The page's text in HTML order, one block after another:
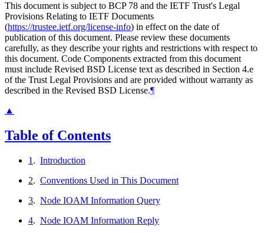
This document is subject to BCP 78 and the IETF Trust's Legal
Provisions Relating to IETF Documents
(https://trustee.ietf.org/license-info) in effect on the date of
publication of this document. Please review these documents
carefully, as they describe your rights and restrictions with respect to
this document. Code Components extracted from this document
must include Revised BSD License text as described in Section 4.e
of the Trust Legal Provisions and are provided without warranty as
described in the Revised BSD License.¶
▲
Table of Contents
1 . Introduction
2. Conventions Used in This Document
3. Node IOAM Information Query
4. Node IOAM Information Reply